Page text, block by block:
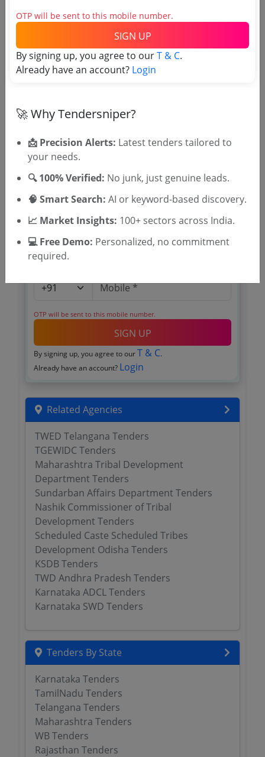
Supply Of Information Guide 2024
Due Date:29-Sep-2023 | Updated :19-May-2024
Estimate:
₹10.0 Lakh
Register to search KSBCDC tenders
OTP will be sent to this mobile number.
SIGN UP
By signing up, you agree to our T & C.
Already have an account? Login
Related Agencies
TWED Telangana Tenders
TGEWIDC Tenders
Maharashtra Tribal Development
Department Tenders
Sundarban Affairs Department Tenders
Nashik Commissioner of Tribal
Development Tenders
Scheduled Caste Scheduled Tribes
Development Odisha Tenders
KSDB Tenders
TWD Andhra Pradesh Tenders
Karnataka ADCL Tenders
Karnataka SWD Tenders
Tenders By State
Karnataka Tenders
TamilNadu Tenders
Telangana Tenders
Maharashtra Tenders
WB Tenders
Rajasthan Tenders
OTP will be sent to this mobile number.
SIGN UP
By signing up, you agree to ourT & C.
Already have an account? Login
🚀 Why Tendersniper?
📩 Precision Alerts: Latest tenders tailored to
your needs.
🔍 100% Verified: No junk, just genuine leads.
🧠 Smart Search: AI or keyword-based discovery.
📈 Market Insights: 100+ sectors across India.
💻 Free Demo: Personalized, no commitment
required.